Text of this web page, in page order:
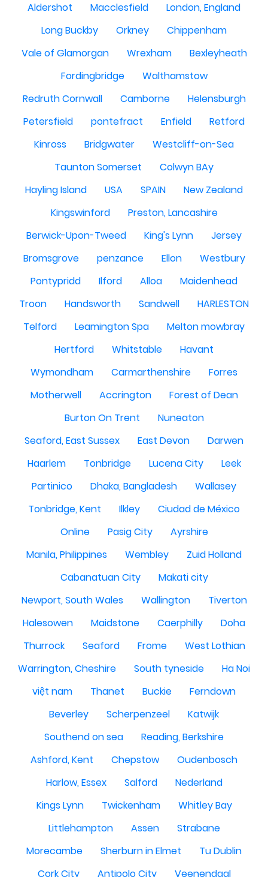
Aldershot
Macclesfield
London, England
Long Buckby
Orkney
Chippenham
Vale of Glamorgan
Wrexham
Bexleyheath
Fordingbridge
Walthamstow
Redruth Cornwall
Camborne
Helensburgh
Petersfield
pontefract Enfield
Retford
Kinross
Bridgwater
Westcliff-on-Sea
Taunton Somerset
Colwyn BAy
Hayling Island
USA SPAIN
New Zealand
Kingswinford
Preston, Lancashire
Berwick-Upon-Tweed
King's Lynn
Jersey
Bromsgrove
penzance Ellon
Westbury
Pontypridd
Ilford Alloa
Maidenhead
Troon
Handsworth Sandwell
HARLESTON
Telford
Leamington Spa
Melton mowbray
Hertford
Whitstable
Havant
Wymondham
Carmarthenshire
Forres
Motherwell
Accrington
Forest of Dean
Burton On Trent
Nuneaton
Seaford, East Sussex
East Devon
Darwen
Haarlem
Tonbridge Lucena City
Leek
Partinico
Dhaka, Bangladesh
Wallasey
Tonbridge, Kent
Ilkley
Ciudad de México
Online
Pasig City
Ayrshire
Manila, Philippines
Wembley
Zuid Holland
Cabanatuan City
Makati city
Newport, South Wales
Wallington
Tiverton
Halesowen
Maidstone Caerphilly
Doha
Thurrock
Seaford Frome
West Lothian
Warrington, Cheshire
South tyneside
Ha Noi
việt nam
Thanet Buckie
Ferndown
Beverley
Scherpenzeel
Katwijk
Southend on sea
Reading, Berkshire
Ashford, Kent
Chepstow
Oudenbosch
Harlow, Essex
Salford
Nederland
Kings Lynn
Twickenham
Whitley Bay
Littlehampton
Assen
Strabane
Morecambe
Sherburn in Elmet
Tu Dublin
Cork City
Antipolo City Veenendaal